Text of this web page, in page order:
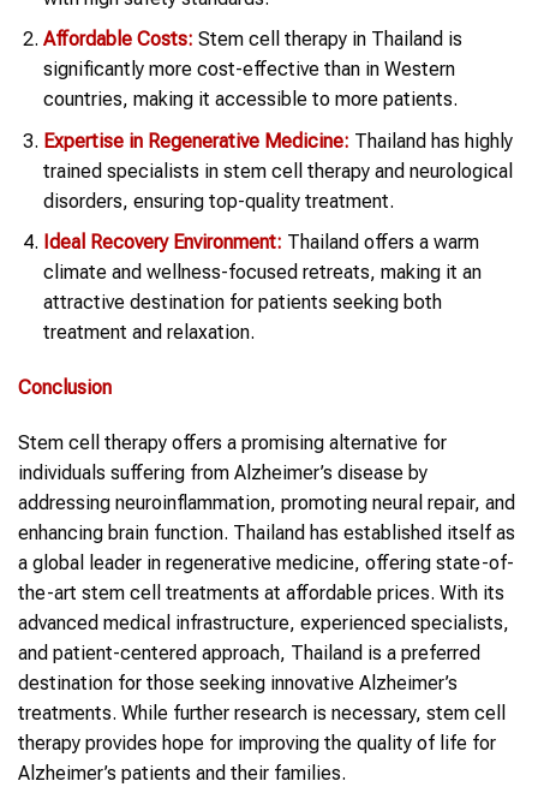
Affordable Costs: Stem cell therapy in Thailand is
significantly more cost-effective than in Western
countries, making it accessible to more patients.
Expertise in Regenerative Medicine: Thailand has highly
trained specialists in stem cell therapy and neurological
disorders, ensuring top-quality treatment.
Ideal Recovery Environment: Thailand offers a warm
climate and wellness-focused retreats, making it an
attractive destination for patients seeking both
treatment and relaxation.
Conclusion
Stem cell therapy offers a promising alternative for
individuals suffering from Alzheimer’s disease by
addressing neuroinflammation, promoting neural repair, and
enhancing brain function. Thailand has established itself as
a global leader in regenerative medicine, offering state-of-
the-art stem cell treatments at affordable prices. With its
advanced medical infrastructure, experienced specialists,
and patient-centered approach, Thailand is a preferred
destination for those seeking innovative Alzheimer’s
treatments. While further research is necessary, stem cell
therapy provides hope for improving the quality of life for
Alzheimer’s patients and their families.